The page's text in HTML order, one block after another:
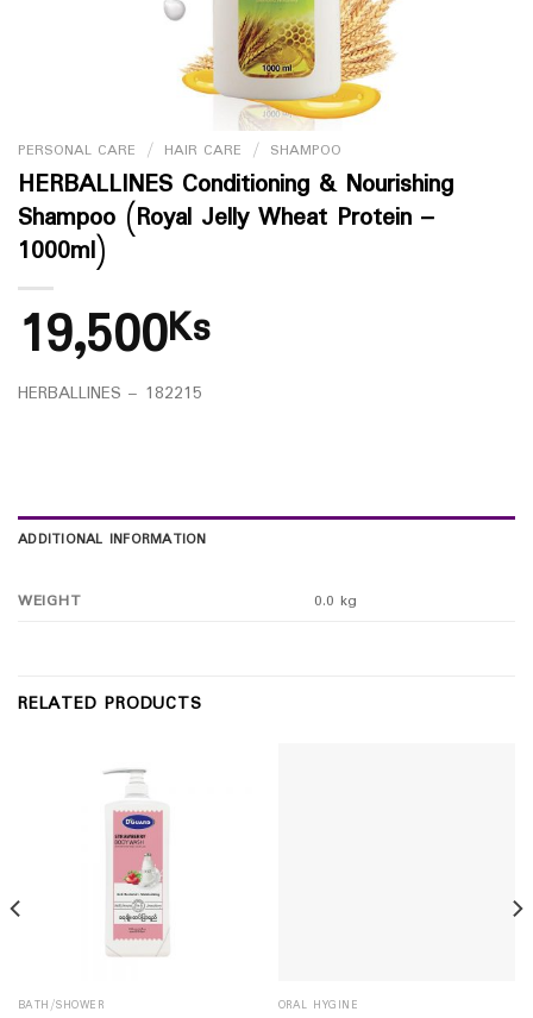
PERSONAL CARE / HAIR CARE / SHAMPOO
HERBALLINES Conditioning & Nourishing
Shampoo (Royal Jelly Wheat Protein –
1000ml)
19,500Ks
HERBALLINES – 182215
ADDITIONAL INFORMATION
WEIGHT 0.0 kg
RELATED PRODUCTS
BATH/SHOWER ORAL HYGINE